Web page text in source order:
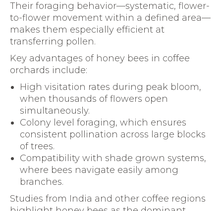
Their foraging behavior—systematic, flower-
to-flower movement within a defined area—
makes them especially efficient at
transferring pollen.
Key advantages of honey bees in coffee
orchards include:
High visitation rates during peak bloom,
when thousands of flowers open
simultaneously.
Colony level foraging, which ensures
consistent pollination across large blocks
of trees.
Compatibility with shade grown systems,
where bees navigate easily among
branches.
Studies from India and other coffee regions